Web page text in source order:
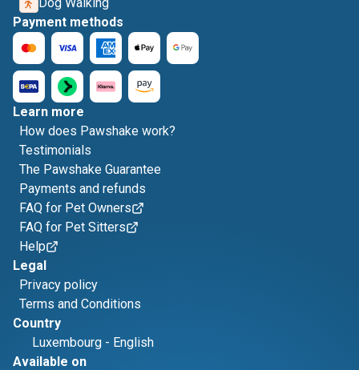
Payment methods
Learn more
How does Pawshake work?
Testimonials
The Pawshake Guarantee
Payments and refunds
FAQ for Pet Owners
FAQ for Pet Sitters
Help
Legal
Privacy policy
Terms and Conditions
Country
Luxembourg - English
Available on